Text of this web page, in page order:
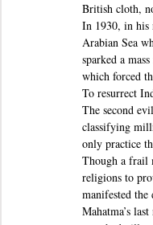
British cloth,
In 1930, in his
Arabian Sea
sparked a
which forced
To resurrect
The second
classifying
only practice
Though a frail
religions to
manifested
Mahatma’s